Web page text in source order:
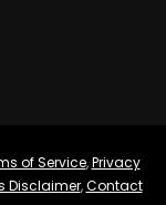
of Service,Privacy
Disclaimer,Contact